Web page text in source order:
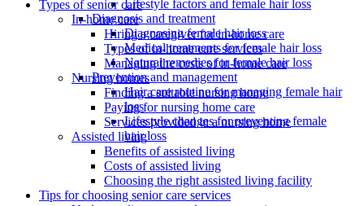
Lifestyle factors and female hair loss
Diagnosis and treatment
Diagnosing female hair loss
Medical treatments for female hair loss
Natural remedies for female hair loss
Prevention and management
Hair care routine for managing female hair
loss
Lifestyle changes for preventing female
hair loss
Types of senior care
In-home care
Hiring a caregiver for in-home care
Types of in-home care services
Managing the costs of in-home care
Nursing homes
Finding a suitable nursing home
Paying for nursing home care
Services provided in a nursing home
Assisted living
Benefits of assisted living
Costs of assisted living
Choosing the right assisted living facility
Tips for choosing senior care services